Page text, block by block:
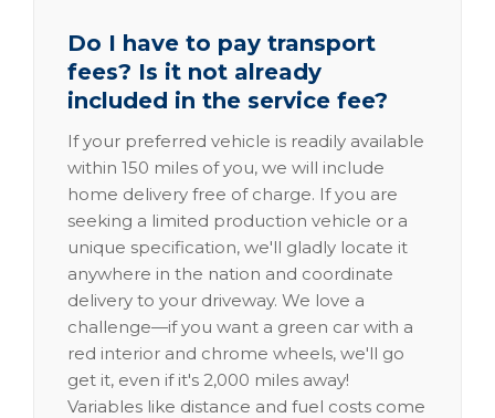
Do I have to pay transport
fees? Is it not already
included in the service fee?
If your preferred vehicle is readily available
within 150 miles of you, we will include
home delivery free of charge. If you are
seeking a limited production vehicle or a
unique specification, we'll gladly locate it
anywhere in the nation and coordinate
delivery to your driveway. We love a
challenge—if you want a green car with a
red interior and chrome wheels, we'll go
get it, even if it's 2,000 miles away!
Variables like distance and fuel costs come